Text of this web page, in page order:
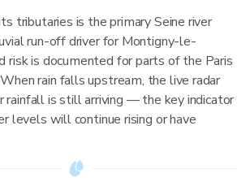
tributaries is the primary Seine river
run-off driver for Montigny-le-
risk is documented for parts of the Paris
rain falls upstream, the live radar
rainfall is still arriving — the key indicator
levels will continue rising or have